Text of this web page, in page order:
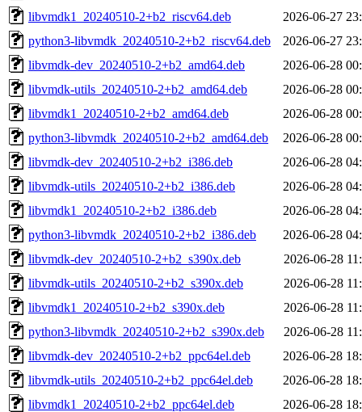
libvmdk1_20240510-2+b2_riscv64.deb
2026-06-27
python3-libvmdk_20240510-2+b2_riscv64.deb
2026-06-27
libvmdk-dev_20240510-2+b2_amd64.deb
2026-06-28
libvmdk-utils_20240510-2+b2_amd64.deb
2026-06-28
libvmdk1_20240510-2+b2_amd64.deb
2026-06-28
python3-libvmdk_20240510-2+b2_amd64.deb
2026-06-28
libvmdk-dev_20240510-2+b2_i386.deb
2026-06-28
libvmdk-utils_20240510-2+b2_i386.deb
2026-06-28
libvmdk1_20240510-2+b2_i386.deb
2026-06-28
python3-libvmdk_20240510-2+b2_i386.deb
2026-06-28
libvmdk-dev_20240510-2+b2_s390x.deb
2026-06-28
libvmdk-utils_20240510-2+b2_s390x.deb
2026-06-28
libvmdk1_20240510-2+b2_s390x.deb
2026-06-28
python3-libvmdk_20240510-2+b2_s390x.deb
2026-06-28
libvmdk-dev_20240510-2+b2_ppc64el.deb
2026-06-28
libvmdk-utils_20240510-2+b2_ppc64el.deb
2026-06-28
libvmdk1_20240510-2+b2_ppc64el.deb
2026-06-28